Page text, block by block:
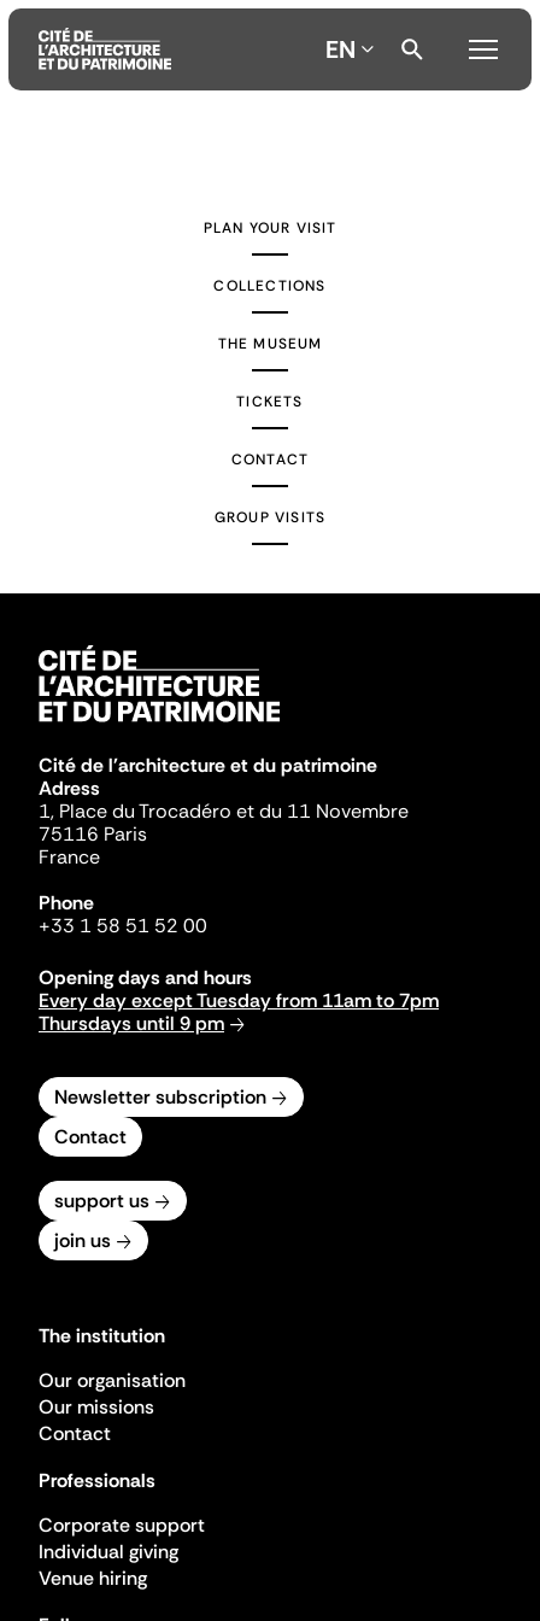
EN
PLAN YOUR VISIT
COLLECTIONS
THE MUSEUM
TICKETS
CONTACT
GROUP VISITS
Cité de l'architecture et du patrimoine
Adress
1, Place du Trocadéro et du 11 Novembre
75116 Paris
France
Phone
+33 1 58 51 52 00
Opening days and hours
Every day except Tuesday from 11am to 7pm
Thursdays until 9 pm
Newsletter subscription
Contact
support us
join us
The institution
Our organisation
Our missions
Contact
Professionals
Corporate support
Individual giving
Venue hiring